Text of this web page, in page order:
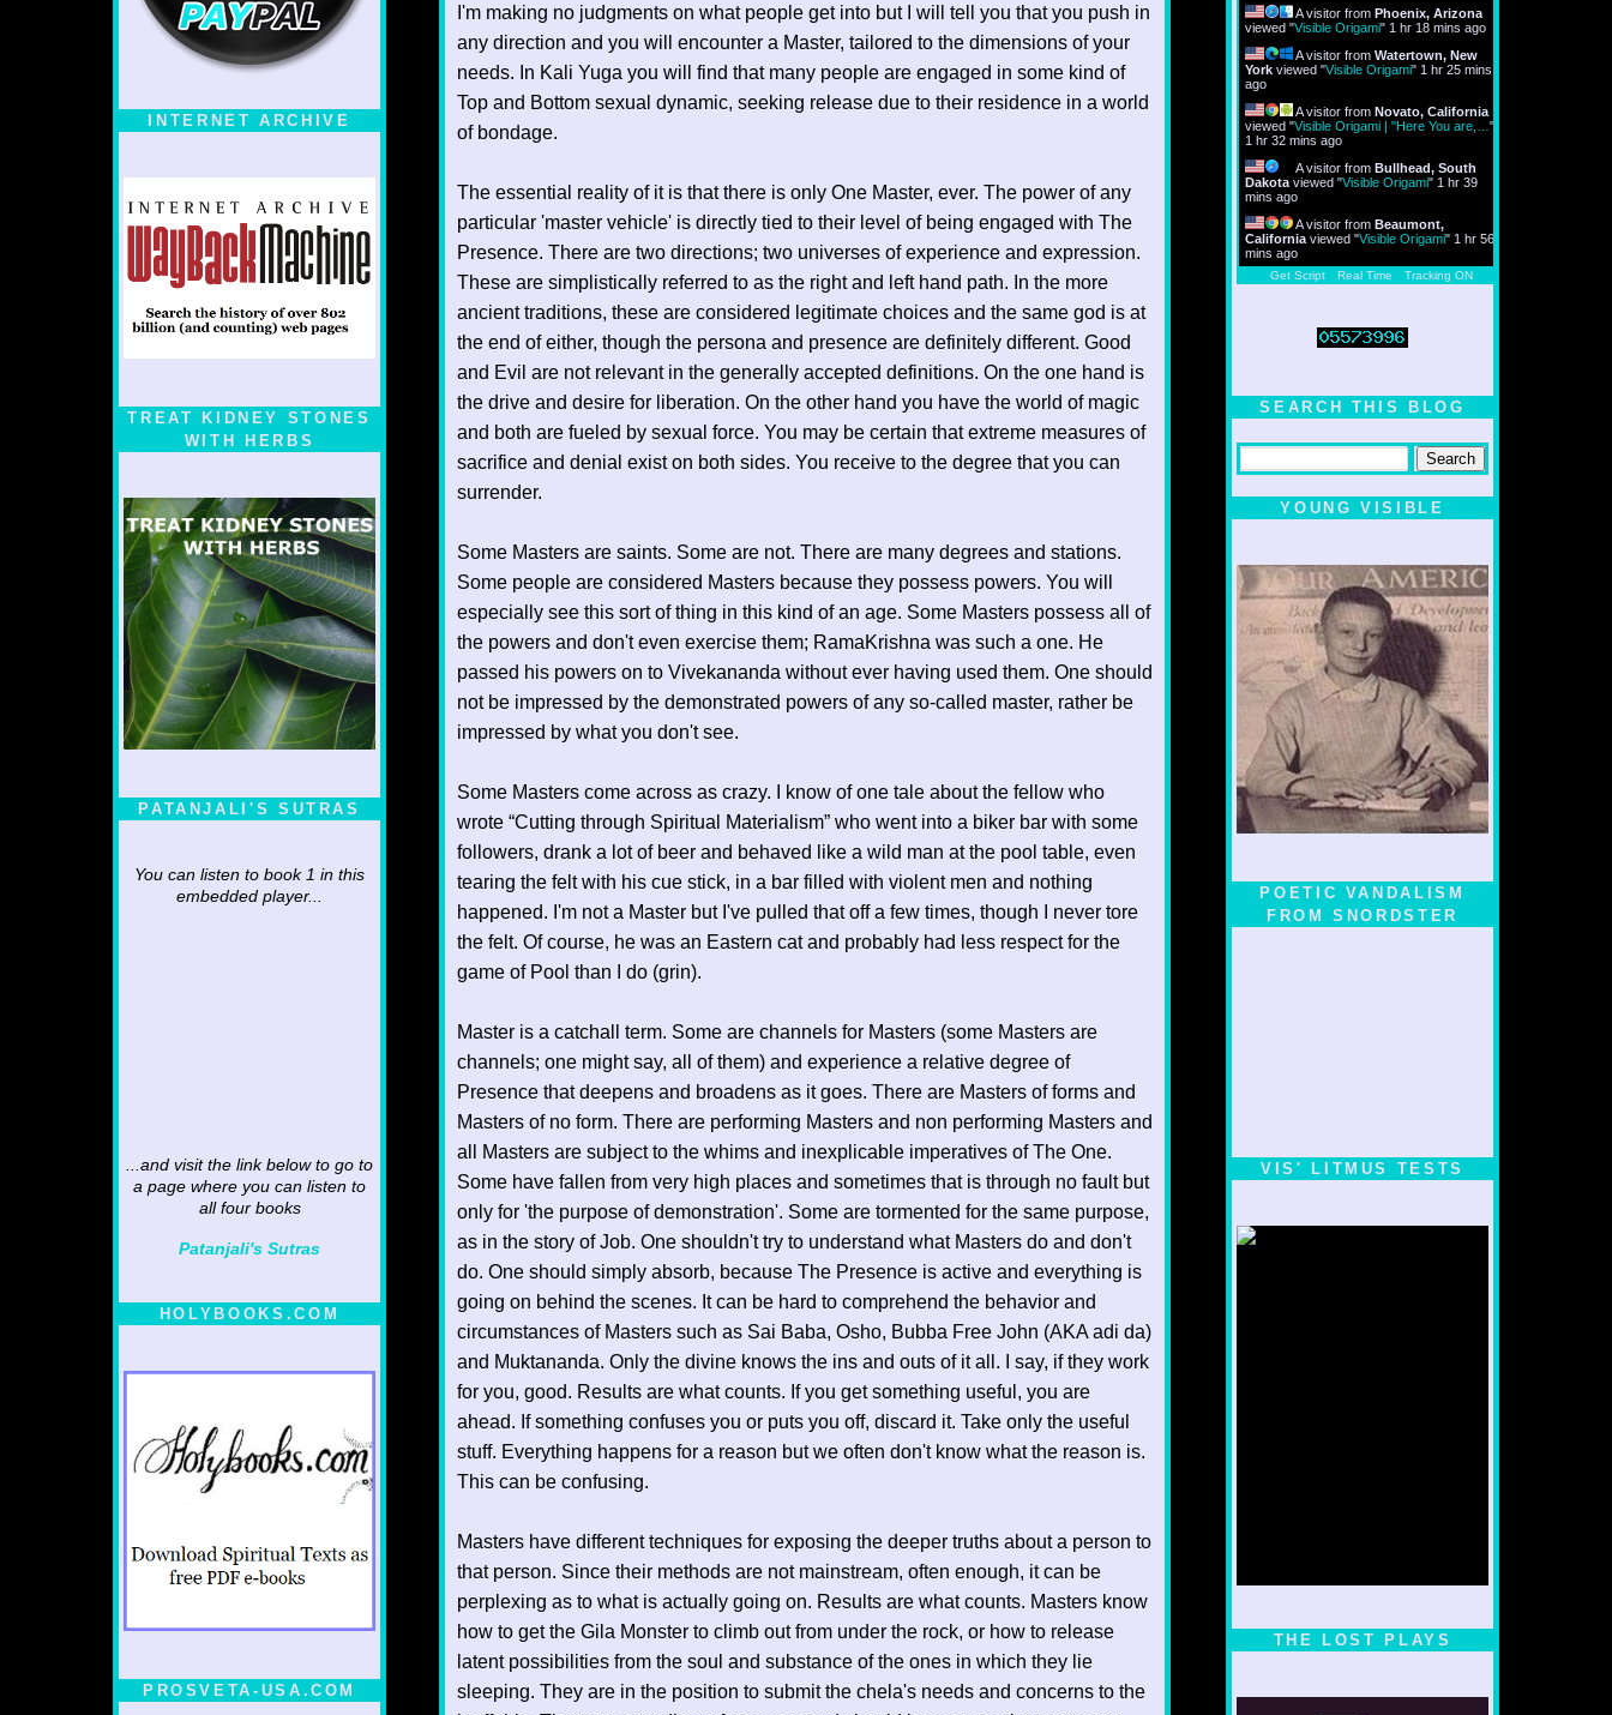
INTERNET ARCHIVE
TREAT KIDNEY STONES
WITH HERBS
PATANJALI'S SUTRAS
You can listen to book 1 in this
embedded player...
...and visit the link below to go to
a page where you can listen to
all four books
Patanjali's Sutras
HOLYBOOKS.COM
PROSVETA-USA.COM
I'm making no judgments on what people get into but I will tell you that you push in
any direction and you will encounter a Master, tailored to the dimensions of your
needs. In Kali Yuga you will find that many people are engaged in some kind of
Top and Bottom sexual dynamic, seeking release due to their residence in a world
of bondage.
The essential reality of it is that there is only One Master, ever. The power of any
particular 'master vehicle' is directly tied to their level of being engaged with The
Presence. There are two directions; two universes of experience and expression.
These are simplistically referred to as the right and left hand path. In the more
ancient traditions, these are considered legitimate choices and the same god is at
the end of either, though the persona and presence are definitely different. Good
and Evil are not relevant in the generally accepted definitions. On the one hand is
the drive and desire for liberation. On the other hand you have the world of magic
and both are fueled by sexual force. You may be certain that extreme measures of
sacrifice and denial exist on both sides. You receive to the degree that you can
surrender.
Some Masters are saints. Some are not. There are many degrees and stations.
Some people are considered Masters because they possess powers. You will
especially see this sort of thing in this kind of an age. Some Masters possess all of
the powers and don't even exercise them; RamaKrishna was such a one. He
passed his powers on to Vivekananda without ever having used them. One should
not be impressed by the demonstrated powers of any so-called master, rather be
impressed by what you don't see.
Some Masters come across as crazy. I know of one tale about the fellow who
wrote “Cutting through Spiritual Materialism” who went into a biker bar with some
followers, drank a lot of beer and behaved like a wild man at the pool table, even
tearing the felt with his cue stick, in a bar filled with violent men and nothing
happened. I'm not a Master but I've pulled that off a few times, though I never tore
the felt. Of course, he was an Eastern cat and probably had less respect for the
game of Pool than I do (grin).
Master is a catchall term. Some are channels for Masters (some Masters are
channels; one might say, all of them) and experience a relative degree of
Presence that deepens and broadens as it goes. There are Masters of forms and
Masters of no form. There are performing Masters and non performing Masters and
all Masters are subject to the whims and inexplicable imperatives of The One.
Some have fallen from very high places and sometimes that is through no fault but
only for 'the purpose of demonstration'. Some are tormented for the same purpose,
as in the story of Job. One shouldn't try to understand what Masters do and don't
do. One should simply absorb, because The Presence is active and everything is
going on behind the scenes. It can be hard to comprehend the behavior and
circumstances of Masters such as Sai Baba, Osho, Bubba Free John (AKA adi da)
and Muktananda. Only the divine knows the ins and outs of it all. I say, if they work
for you, good. Results are what counts. If you get something useful, you are
ahead. If something confuses you or puts you off, discard it. Take only the useful
stuff. Everything happens for a reason but we often don't know what the reason is.
This can be confusing.
Masters have different techniques for exposing the deeper truths about a person to
that person. Since their methods are not mainstream, often enough, it can be
perplexing as to what is actually going on. Results are what counts. Masters know
how to get the Gila Monster to climb out from under the rock, or how to release
latent possibilities from the soul and substance of the ones in which they lie
sleeping. They are in the position to submit the chela's needs and concerns to the
A visitor from Phoenix, Arizona
viewed "Visible Origami" 1 hr 18 mins ago
A visitor from Watertown, New
York viewed "Visible Origami" 1 hr 25 mins
ago
A visitor from Novato, California
viewed "Visible Origami | "Here You are,… "
1 hr 32 mins ago
A visitor from Bullhead, South
Dakota viewed "Visible Origami" 1 hr 39
mins ago
A visitor from Beaumont,
California viewed "Visible Origami" 1 hr 56
mins ago
Get Script Real Time Tracking ON
SEARCH THIS BLOG
YOUNG VISIBLE
POETIC VANDALISM
FROM SNORDSTER
VIS' LITMUS TESTS
1/5
THE LOST PLAYS